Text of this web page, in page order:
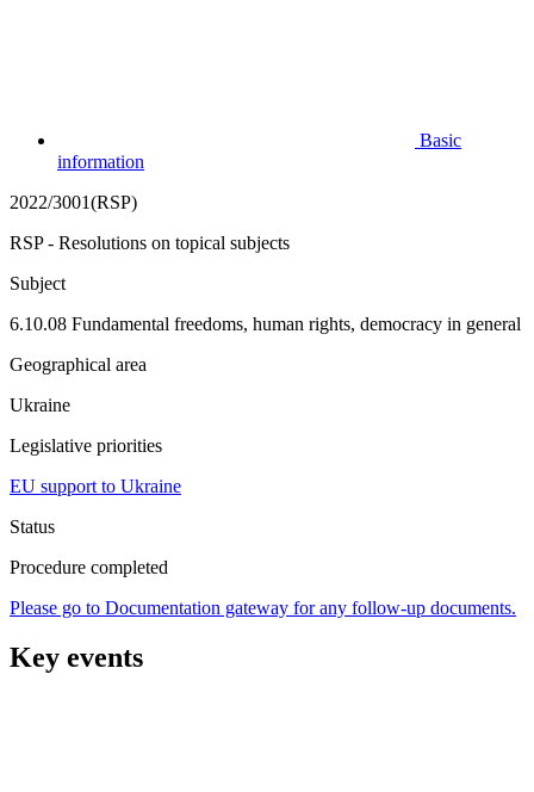
Basic
information
2022/3001(RSP)
RSP - Resolutions on topical subjects
Subject
6.10.08 Fundamental freedoms, human rights, democracy in general
Geographical area
Ukraine
Legislative priorities
EU support to Ukraine
Status
Procedure completed
Please go to Documentation gateway for any follow-up documents.
Key events